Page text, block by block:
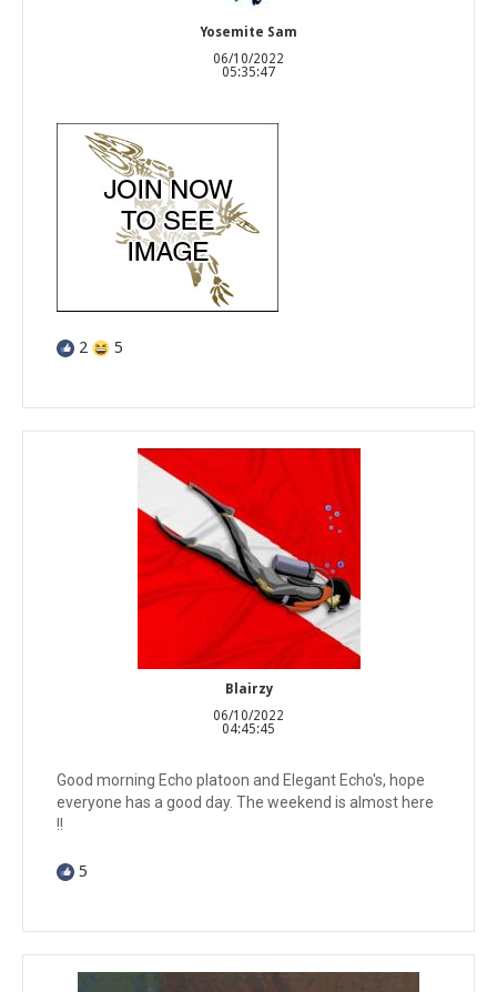
Yosemite Sam
06/10/2022
05:35:47
2 5
Blairzy
06/10/2022
04:45:45
Good morning Echo platoon and Elegant Echo's, hope
everyone has a good day. The weekend is almost here
!!
5